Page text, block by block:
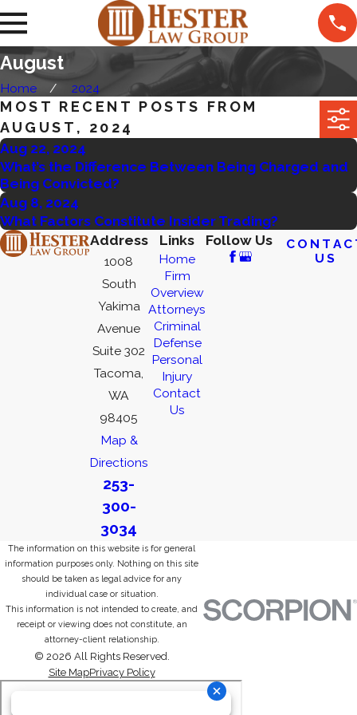
August
Home 2024
MOST RECENT POSTS FROM
AUGUST, 2024
Aug 22, 2024
What’s the Difference Between Being Charged and
Being Convicted?
Aug 8, 2024
What Factors Constitute Insider Trading?
Address
1008
South
Yakima
Avenue
Suite 302
Tacoma,
WA
98405
Map &
Directions
253-
300-
3034
Links
Home
Firm
Overview
Attorneys
Criminal
Defense
Personal
Injury
Contact
Us
Follow Us
US
The information on this website is for general
information purposes only. Nothing on this site
should be taken as legal advice for any
individual case or situation.
This information is not intended to create, and
receipt or viewing does not constitute, an
attorney-client relationship.
© 2026 All Rights Reserved.
Site MapPrivacy Policy